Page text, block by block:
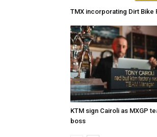
TMX incorporating Dirt Bike
KTM sign Cairoli as MXGP
boss